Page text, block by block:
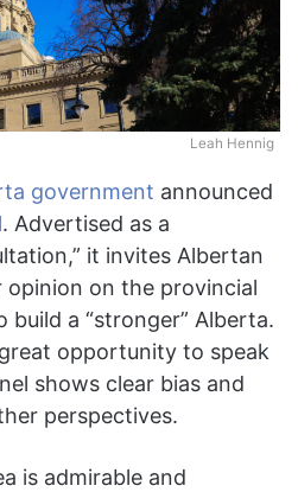
Leah Hennig
government announced
. Advertised as a
it invites Albertan
on the provincial
build a “stronger” Alberta.
opportunity to speak
shows clear bias and
perspectives.
is admirable and